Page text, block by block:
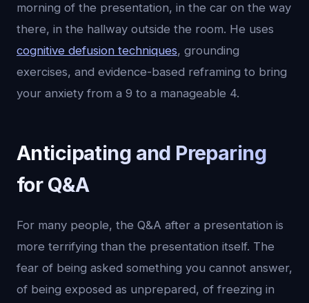
morning of the presentation, in the car on the way
there, in the hallway outside the room. He uses
cognitive defusion techniques, grounding
exercises, and evidence-based reframing to bring
your anxiety from a 9 to a manageable 4.
Anticipating and Preparing
for Q&A
For many people, the Q&A after a presentation is
more terrifying than the presentation itself. The
fear of being asked something you cannot answer,
of being exposed as unprepared, of freezing in